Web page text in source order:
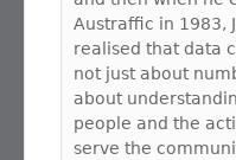
Austraffic in 1983,
realised that data
not just about
about
people and the
serve the